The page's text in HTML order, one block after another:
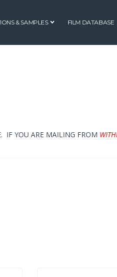
& SAMPLES FILM DATABASE
IF YOU ARE MAILING FROM